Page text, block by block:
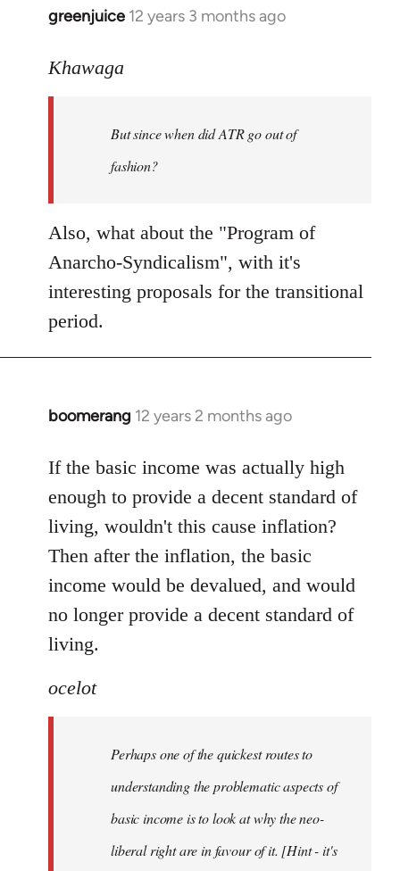
greenjuice 12 years 3 months ago
In
to
libcom.org
Khawaga
But since when did ATR go out of
fashion?
Also, what about the "Program of
Anarcho-Syndicalism", with it's
interesting proposals for the transitional
period.
boomerang 12 years 2 months ago
In
to
Welcome
libcom.org
If the basic income was actually high
enough to provide a decent standard of
living, wouldn't this cause inflation?
Then after the inflation, the basic
income would be devalued, and would
no longer provide a decent standard of
living.
ocelot
Perhaps one of the quickest routes to
understanding the problematic aspects of
basic income is to look at why the neo-
liberal right are in favour of it. [Hint - it's